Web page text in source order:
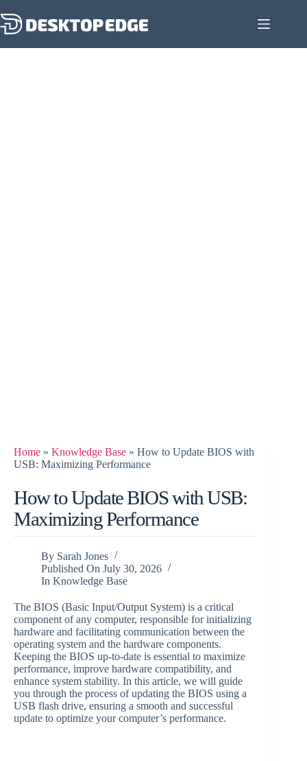
Home » Knowledge Base » How to Update BIOS with
USB: Maximizing Performance
How to Update BIOS with USB:
Maximizing Performance
By Sarah Jones
Published On July 30, 2026
In Knowledge Base
The BIOS (Basic Input/Output System) is a critical
component of any computer, responsible for initializing
hardware and facilitating communication between the
operating system and the hardware components.
Keeping the BIOS up-to-date is essential to maximize
performance, improve hardware compatibility, and
enhance system stability. In this article, we will guide
you through the process of updating the BIOS using a
USB flash drive, ensuring a smooth and successful
update to optimize your computer’s performance.